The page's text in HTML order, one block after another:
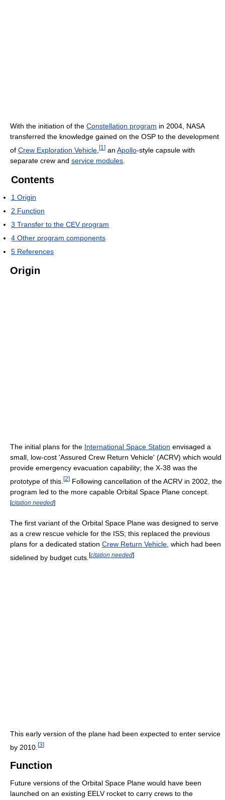
With the initiation of the Constellation program in 2004, NASA
transferred the knowledge gained on the OSP to the development
of Crew Exploration Vehicle [1 ] an Apollo-style capsule with
separate crew and service modules
Contents
1 Origin
2 Function
3 Transfer to the CEV program
4 Other program components
5 References
Origin
The initial plans for the International Space Station envisaged a
small, low-cost 'Assured Crew Return Vehicle' (ACRV) which would
provide emergency evacuation capability; the X-38 was the
prototype of this. [2] Following cancellation of the ACRV in 2002, the
program led to the more capable Orbital Space Plane concept.
[citation needed]
The first variant of the Orbital Space Plane was designed to serve
as a crew rescue vehicle for the ISS; this replaced the previous
plans for a dedicated station Crew Return Vehicle, which had been
sidelined by budget cuts. [citation needed]
This early version of the plane had been expected to enter service
by 2010. [3]
Function
Future versions of the Orbital Space Plane would have been
launched on an existing EELV rocket to carry crews to the